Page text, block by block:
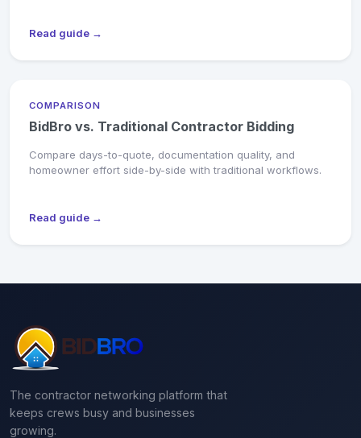
Read guide →
COMPARISON
BidBro vs. Traditional Contractor Bidding
Compare days-to-quote, documentation quality, and
homeowner effort side-by-side with traditional workflows.
Read guide →
The contractor networking platform that
keeps crews busy and businesses
growing.